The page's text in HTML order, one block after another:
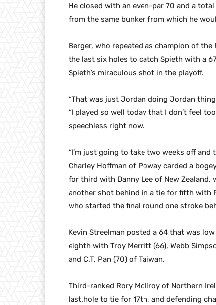
He closed with an even-par 70 and a
from the same bunker from which he
Berger, who repeated as champion of
the last six holes to catch Spieth with a
Spieth’s miraculous shot in the playoff.
“That was just Jordan doing Jordan
“I played so well today that I don’t feel
speechless right now.
“I’m just going to take two weeks off
Charley Hoffman of Poway carded a
for third with Danny Lee of New Zealand,
another shot behind in a tie for fifth with
who started the final round one stroke
Kevin Streelman posted a 64 that was
eighth with Troy Merritt (66), Webb
and C.T. Pan (70) of Taiwan.
Third-ranked Rory McIlroy of Northern
last.hole to tie for 17th, and defending